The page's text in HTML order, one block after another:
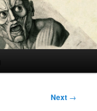
Next →